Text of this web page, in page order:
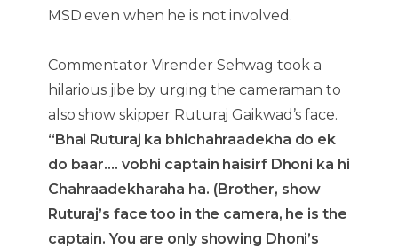
MSD even when he is not involved.
Commentator Virender Sehwag took a
hilarious jibe by urging the cameraman to
also show skipper Ruturaj Gaikwad’s face.
“Bhai Ruturaj ka bhichahraadekha do ek
do baar…. vobhi captain haisirf Dhoni ka hi
Chahraadekharaha ha. (Brother, show
Ruturaj’s face too in the camera, he is the
captain. You are only showing Dhoni’s